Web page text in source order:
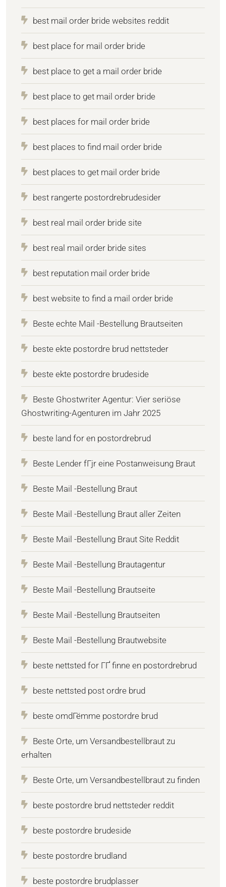
best mail order bride websites reddit
best place for mail order bride
best place to get a mail order bride
best place to get mail order bride
best places for mail order bride
best places to find mail order bride
best places to get mail order bride
best rangerte postordrebrudesider
best real mail order bride site
best real mail order bride sites
best reputation mail order bride
best website to find a mail order bride
Beste echte Mail -Bestellung Brautseiten
beste ekte postordre brud nettsteder
beste ekte postordre brudeside
Beste Ghostwriter Agentur: Vier seriöse
Ghostwriting-Agenturen im Jahr 2025
beste land for en postordrebrud
Beste Lender fГјr eine Postanweisung Braut
Beste Mail -Bestellung Braut
Beste Mail -Bestellung Braut aller Zeiten
Beste Mail -Bestellung Braut Site Reddit
Beste Mail -Bestellung Brautagentur
Beste Mail -Bestellung Brautseite
Beste Mail -Bestellung Brautseiten
Beste Mail -Bestellung Brautwebsite
beste nettsted for ГҐ finne en postordrebrud
beste nettsted post ordre brud
beste omdГёmme postordre brud
Beste Orte, um Versandbestellbraut zu
erhalten
Beste Orte, um Versandbestellbraut zu finden
beste postordre brud nettsteder reddit
beste postordre brudeside
beste postordre brudland
beste postordre brudplasser